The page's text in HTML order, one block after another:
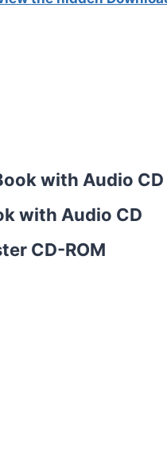
with Audio CD
with Audio CD
CD-ROM